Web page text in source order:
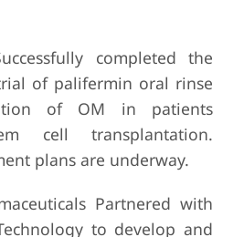
completed the
of palifermin oral rinse
of OM in patients
cell transplantation.
plans are underway.
Partnered with
to develop and